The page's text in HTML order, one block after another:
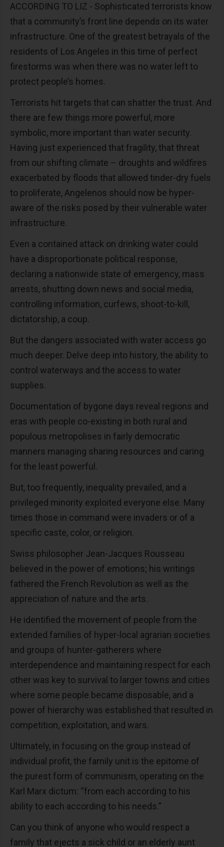
ACCORDING TO LIZ - Sophisticated terrorists know
that a community’s front line depends on its water
infrastructure. One of the greatest betrayals of the
residents of Los Angeles in this time of perfect
firestorms was when there was no water left to
protect people’s homes.
Terrorists hit targets that can shatter the trust. And
there are few things more powerful, more
symbolic, more important than water security.
Having just experienced that fragility, that threat
from our shifting climate – droughts and wildfires
exacerbated by floods that allowed tinder-dry fuels
to proliferate, Angelenos should now be hyper-
aware of the risks posed by their vulnerable water
infrastructure.
Even a contained attack on drinking water could
have a disproportionate political response,
declaring a nationwide state of emergency, mass
arrests, shutting down news and social media,
controlling information, curfews, shoot-to-kill,
dictatorship, a coup.
But the dangers associated with water access go
much deeper. Delve deep into history, the ability to
control waterways and the access to water
supplies.
Documentation of bygone days reveal regions and
eras with people co-existing in both rural and
populous metropolises in fairly democratic
manners managing sharing resources and caring
for the least powerful.
But, too frequently, inequality prevailed, and a
privileged minority exploited everyone else. Many
times those in command were invaders or of a
specific caste, color, or religion.
Swiss philosopher Jean-Jacques Rousseau
believed in the power of emotions; his writings
fathered the French Revolution as well as the
appreciation of nature and the arts.
He identified the movement of people from the
extended families of hyper-local agrarian societies
and groups of hunter-gatherers where
interdependence and maintaining respect for each
other was key to survival to larger towns and cities
where some people became disposable, and a
power of hierarchy was established that resulted in
competition, exploitation, and wars.
Ultimately, in focusing on the group instead of
individual profit, the family unit is the epitome of
the purest form of communism, operating on the
Karl Marx dictum: “from each according to his
ability to each according to his needs.”
Can you think of anyone who would respect a
family that ejects a sick child or an elderly aunt